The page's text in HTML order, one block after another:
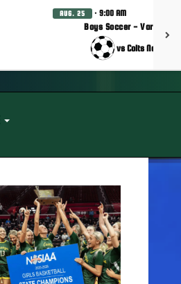
AUG. 25 · 9:00 AM
Boys Soccer - Varsity
vs Colts Neck